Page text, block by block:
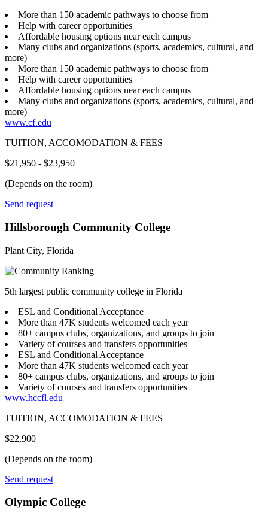
More than 150 academic pathways to choose from
Help with career opportunities
Affordable housing options near each campus
Many clubs and organizations (sports, academics, cultural, and
more)
More than 150 academic pathways to choose from
Help with career opportunities
Affordable housing options near each campus
Many clubs and organizations (sports, academics, cultural, and
more)
www.cf.edu
TUITION, ACCOMODATION & FEES
$21,950 - $23,950
(Depends on the room)
Send request
Hillsborough Community College
Plant City, Florida
5th largest public community college in Florida
ESL and Conditional Acceptance
More than 47K students welcomed each year
80+ campus clubs, organizations, and groups to join
Variety of courses and transfers opportunities
ESL and Conditional Acceptance
More than 47K students welcomed each year
80+ campus clubs, organizations, and groups to join
Variety of courses and transfers opportunities
www.hccfl.edu
TUITION, ACCOMODATION & FEES
$22,900
(Depends on the room)
Send request
Olympic College